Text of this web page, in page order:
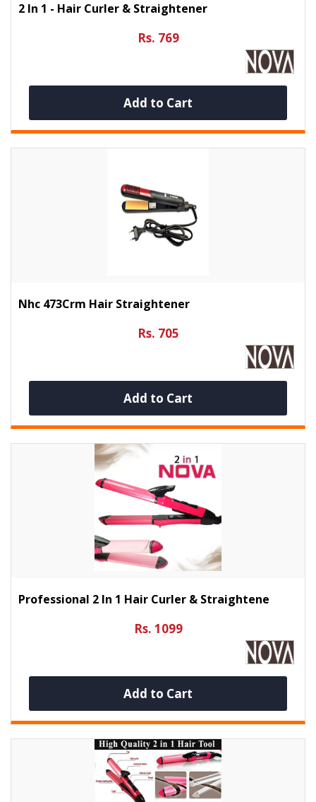
2 In 1 - Hair Curler & Straightener
Rs. 769
Add to Cart
Nhc 473Crm Hair Straightener
Rs. 705
Add to Cart
Professional 2 In 1 Hair Curler & Straightene
Rs. 1099
Add to Cart